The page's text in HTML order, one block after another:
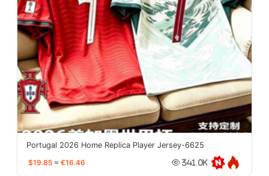
Portugal 2026 Home Replica Player Jersey-6625
$19.85 ≈ €16.46 341.0K